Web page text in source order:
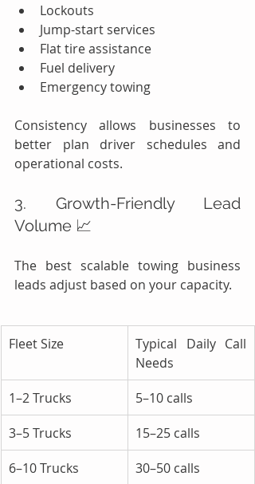
Lockouts
Jump-start services
Flat tire assistance
Fuel delivery
Emergency towing
Consistency allows businesses to
better plan driver schedules and
operational costs.
3. Growth-Friendly Lead
Volume 📈
The best scalable towing business
leads adjust based on your capacity.
Fleet Size
Typical Daily Call
Needs
1–2 Trucks
5–10 calls
3–5 Trucks
15–25 calls
6–10 Trucks
30–50 calls